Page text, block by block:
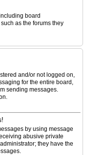
board
as the forums they
and/or not logged on,
for the entire board,
sending messages.
by using message
abusive private
they have the